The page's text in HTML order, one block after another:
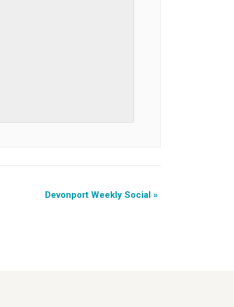
Devonport Weekly Social »